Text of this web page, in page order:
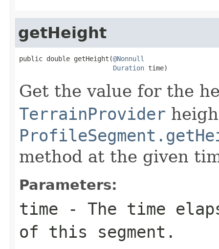
getHeight
public double getHeight(@Nonnull
Duration time)
Get the value for the
TerrainProvider
method at the given
Parameters:
time - The time
of this segment.